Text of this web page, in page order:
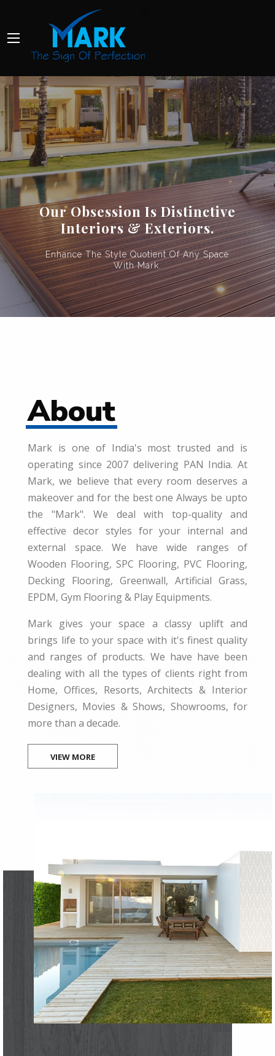
About
Mark is one of India's most trusted and is
operating since 2007 delivering PAN India. At
Mark, we believe that every room deserves a
makeover and for the best one Always be upto
the "Mark". We deal with top-quality and
effective decor styles for your internal and
external space. We have wide ranges of
Wooden Flooring, SPC Flooring, PVC Flooring,
Decking Flooring, Greenwall, Artificial Grass,
EPDM, Gym Flooring & Play Equipments.
Mark gives your space a classy uplift and
brings life to your space with it's finest quality
and ranges of products. We have have been
dealing with all the types of clients right from
Home, Offices, Resorts, Architects & Interior
Designers, Movies & Shows, Showrooms, for
more than a decade.
VIEW MORE